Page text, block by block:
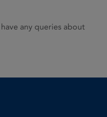
any queries about